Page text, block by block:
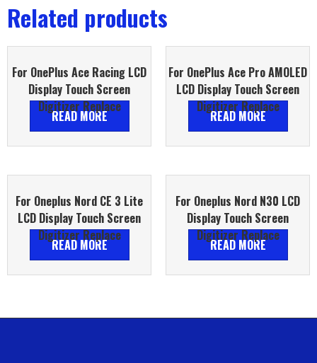
Related products
For OnePlus Ace Racing LCD
Display Touch Screen
Digitizer Replace
READ MORE
For OnePlus Ace Pro AMOLED
LCD Display Touch Screen
Digitizer Replace
READ MORE
For Oneplus Nord CE 3 Lite
LCD Display Touch Screen
Digitizer Replace
READ MORE
For Oneplus Nord N30 LCD
Display Touch Screen
Digitizer Replace
READ MORE